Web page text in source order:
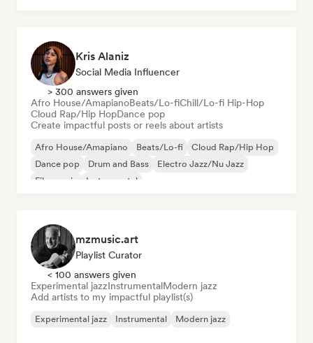
Kris Alaniz
Social Media Influencer
> 300 answers given
Afro House/AmapianoBeats/Lo-fiChill/Lo-fi Hip-Hop
Cloud Rap/Hip HopDance pop
Create impactful posts or reels about artists
Afro House/Amapiano Beats/Lo-fi
Cloud Rap/Hip Hop
Dance pop
Drum and Bass
Electro Jazz/Nu Jazz
Film music
Instrumental
mzmusic.art
Playlist Curator
< 100 answers given
Experimental jazzInstrumentalModern jazz
Add artists to my impactful playlist(s)
Experimental jazz Instrumental Modern jazz